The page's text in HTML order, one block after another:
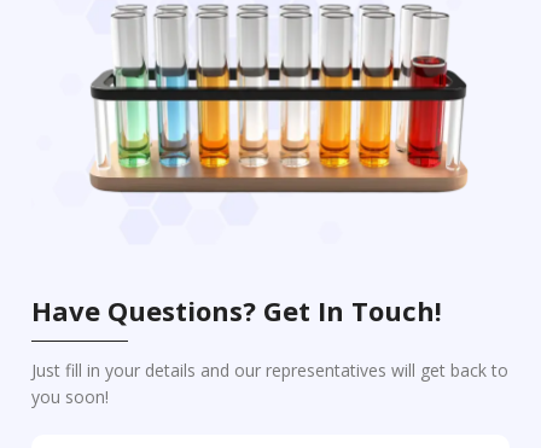
Have Questions? Get In Touch!
Just fill in your details and our representatives will get back to
you soon!